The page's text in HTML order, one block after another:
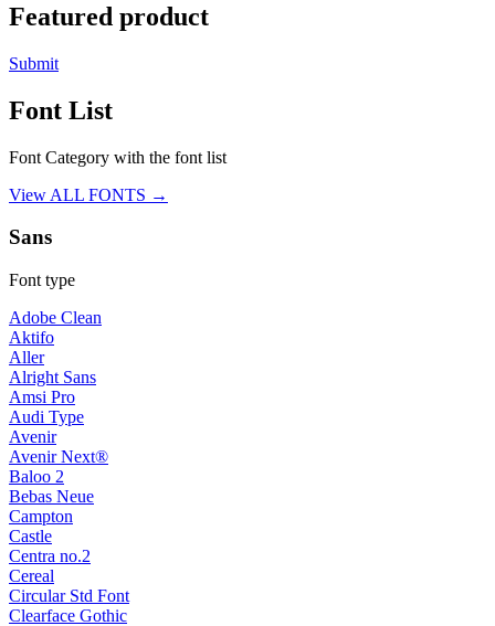
Featured product
Submit
Font List
Font Category with the font list
View ALL FONTS →
Sans
Font type
Adobe Clean
Aktifo
Aller
Alright Sans
Amsi Pro
Audi Type
Avenir
Avenir Next®
Baloo 2
Bebas Neue
Campton
Castle
Centra no.2
Cereal
Circular Std Font
Clearface Gothic